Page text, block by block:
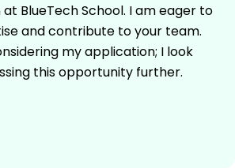
BlueTech School. I am eager to
and contribute to your team.
my application; I look
this opportunity further.